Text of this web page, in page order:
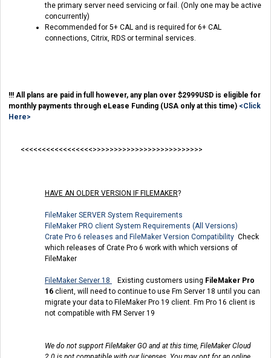
the primary server need servicing or fail. (Only one may be active
concurrently)
Recommended for 5+ CAL and is required for 6+ CAL
connections, Citrix, RDS or terminal services.
!!! All plans are paid in full however, any plan over $2999USD is eligible for
monthly payments through eLease Funding (USA only at this time) <Click
Here>
<<<<<<<<<<<<<<<<<>>>>>>>>>>>>>>>>>>>>>>>>>>
HAVE AN OLDER VERSION IF FILEMAKER?
FileMaker SERVER System Requirements
FileMaker PRO client System Requirements (All Versions)
Crate Pro 6 releases and FileMaker Version Compatibility Check
which releases of Crate Pro 6 work with which versions of
FileMaker
FileMaker Server 18 Existing customers using FileMaker Pro
16 client, will need to continue to use Fm Server 18 until you can
migrate your data to FileMaker Pro 19 client. Fm Pro 16 client is
not compatible with FM Server 19
We do not support FileMaker GO and at this time, FileMaker Cloud